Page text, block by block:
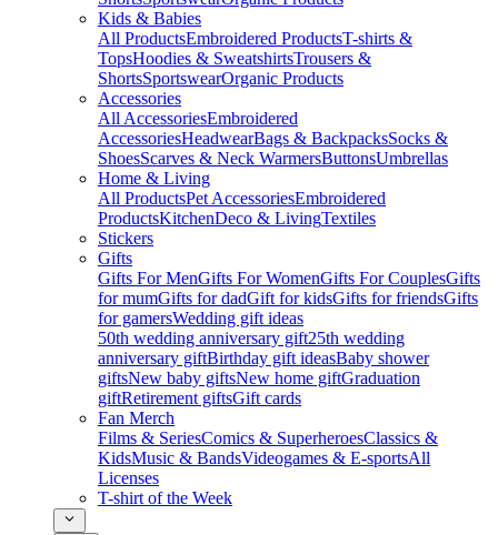
Kids & Babies
All ProductsEmbroidered ProductsT-shirts &
TopsHoodies & SweatshirtsTrousers &
ShortsSportswearOrganic Products
Accessories
All AccessoriesEmbroidered
AccessoriesHeadwearBags & BackpacksSocks &
ShoesScarves & Neck WarmersButtonsUmbrellas
Home & Living
All ProductsPet AccessoriesEmbroidered
ProductsKitchenDeco & LivingTextiles
Stickers
Gifts
Gifts For MenGifts For WomenGifts For CouplesGifts
for mumGifts for dadGift for kidsGifts for friendsGifts
for gamersWedding gift ideas
50th wedding anniversary gift25th wedding
anniversary giftBirthday gift ideasBaby shower
giftsNew baby giftsNew home giftGraduation
giftRetirement giftsGift cards
Fan Merch
Films & SeriesComics & SuperheroesClassics &
KidsMusic & BandsVideogames & E-sportsAll
Licenses
T-shirt of the Week